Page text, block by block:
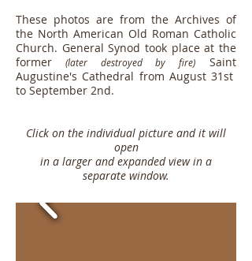
These photos are from the Archives of
the North American Old Roman Catholic
Church. General Synod took place at the
former (later destroyed by fire)
Saint
Augustine's Cathedral from August 31st
to September 2nd.
Click on the individual picture and it will
open
in a larger and expanded view in a
separate window.